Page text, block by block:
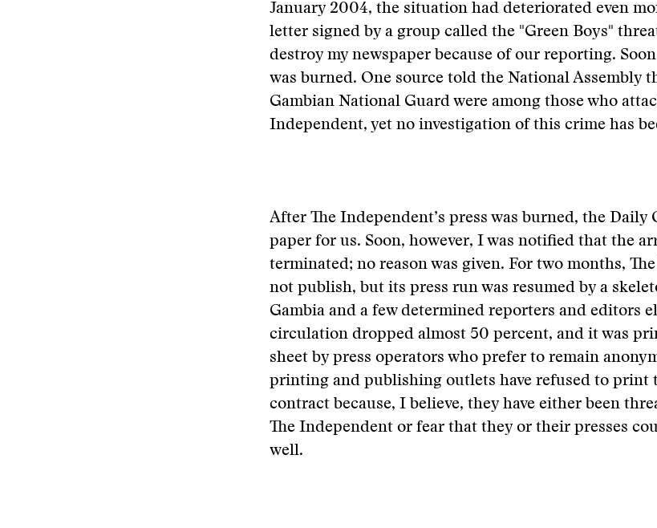
January 2004, the situation had deteriorated even
letter signed by a group called the "Green Boys"
destroy my newspaper because of our reporting.
was burned. One source told the National Assembly
Gambian National Guard were among those who
Independent, yet no investigation of this crime has
After The Independent’s press was burned, the Daily
paper for us. Soon, however, I was notified that the
terminated; no reason was given. For two months,
not publish, but its press run was resumed by a
Gambia and a few determined reporters and editors
circulation dropped almost 50 percent, and it was
sheet by press operators who prefer to remain
printing and publishing outlets have refused to print
contract because, I believe, they have either been
The Independent or fear that they or their presses
well.